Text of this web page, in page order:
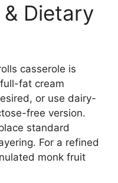
Dietary
casserole is
fat cream
or use dairy-
free version.
standard
For a refined
monk fruit